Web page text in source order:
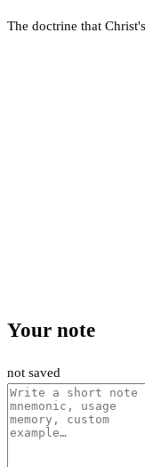
The doctrine that
Your note
not saved